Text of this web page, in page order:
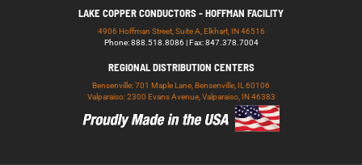
LAKE COPPER CONDUCTORS - HOFFMAN FACILITY
4906 Hoffman Street, Suite A, Elkhart, IN 46516
Phone: 888.518.8086 | Fax: 847.378.7004
REGIONAL DISTRIBUTION CENTERS
Bensenville: 701 Maple Lane, Bensenville, IL 60106
Valparaiso: 2300 Evans Avenue, Valparaiso, IN 46383